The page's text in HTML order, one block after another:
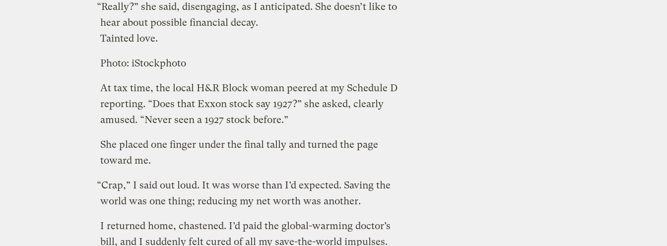
“Really?” she said, disengaging, as I anticipated. She doesn’t like to
hear about possible financial decay.
Tainted love.
Photo: iStockphoto
At tax time, the local H&R Block woman peered at my Schedule D
reporting. “Does that Exxon stock say 1927?” she asked, clearly
amused. “Never seen a 1927 stock before.”
She placed one finger under the final tally and turned the page
toward me.
“Crap,” I said out loud. It was worse than I’d expected. Saving the
world was one thing; reducing my net worth was another.
I returned home, chastened. I’d paid the global-warming doctor’s
bill, and I suddenly felt cured of all my save-the-world impulses.